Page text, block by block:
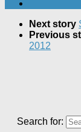
Next story
Previous
2012
Search for: